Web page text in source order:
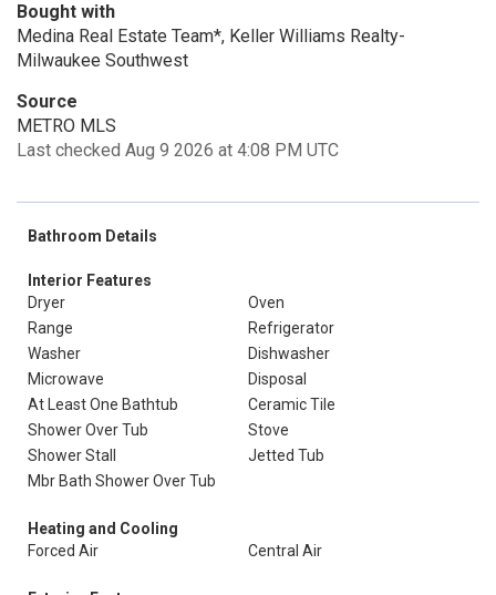
Bought with
Medina Real Estate Team*, Keller Williams Realty-
Milwaukee Southwest
Source
METRO MLS
Last checked Aug 9 2026 at 4:08 PM UTC
Bathroom Details
Interior Features
Dryer
Oven
Range
Refrigerator
Washer
Dishwasher
Microwave
Disposal
At Least One Bathtub
Ceramic Tile
Shower Over Tub
Stove
Shower Stall
Jetted Tub
Mbr Bath Shower Over Tub
Heating and Cooling
Forced Air
Central Air